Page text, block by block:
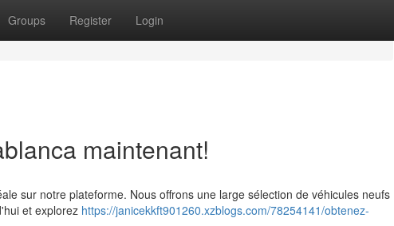
Groups Register Login
maintenant!
sur notre plateforme. Nous offrons une large sélection de véhicules neufs
et explorez https://janicekkft901260.xzblogs.com/78254141/obtenez-